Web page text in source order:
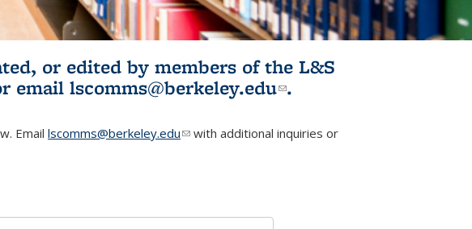
or edited by members of the L&S
is external)
email lscomms@berkeley.edu(link sends e-
.
Email lscomms@berkeley.edu(link sends e-mail)
with additional inquiries or